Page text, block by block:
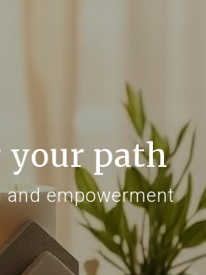
your path
and empowerment